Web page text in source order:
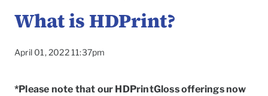
What is HDPrint?
April 01, 2022 11:37pm
*Please note that our HDPrintGloss offerings now